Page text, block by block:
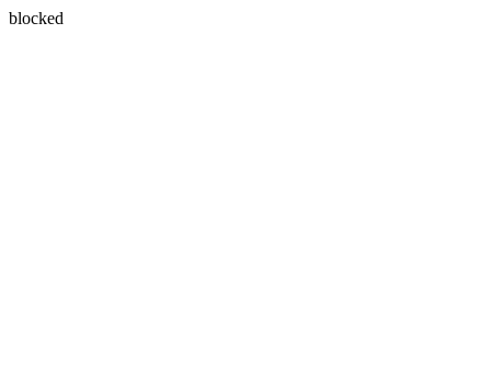
blocked